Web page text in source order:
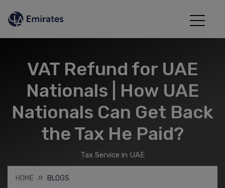
VAT Refund for UAE
Nationals | How UAE
Nationals Can Get Back
the Tax He Paid?
Tax Service in UAE
HOME BLOGS